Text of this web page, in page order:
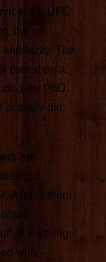
the UFC
but
fuzzy. The
based on a
my PhD.
actually did
are
put
A lot of them
If anything,
with,